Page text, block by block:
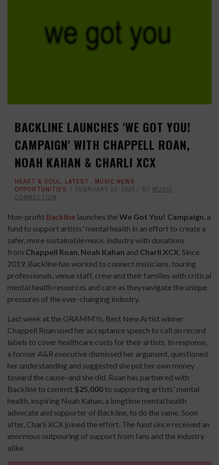
BACKLINE LAUNCHES 'WE GOT YOU!
CAMPAIGN' WITH CHAPPELL ROAN,
NOAH KAHAN & CHARLI XCX
HEART & SOUL, LATEST , MUSIC NEWS ,
OPPORTUNITIES
FEBRUARY 10, 2025 BY MUSIC
CONNECTION
Non-profit Backline launches theWe Got You! Campaign, a
fund to support artists' mental health in an effort to create a
safer, more sustainable music industry with donations
from Chappell Roan, Noah Kahan and Charli XCX. Since
2019, Backline has worked to connect musicians, touring
professionals, venue staff, crew and their families with critical
mental health resources and care as they navigate the unique
pressures of the ever-changing industry.
Last week at the GRAMMYs, Best New Artist winner
Chappell Roan used her acceptance speech to call on record
labels to cover healthcare costs for their artists. In response,
a former A&R executive dismissed her argument, questioned
her understanding and suggested she put her own money
toward the cause–and she did. Roan has partnered with
Backline to commit $25,000to supporting artists' mental
health, inspiring Noah Kahan, a longtime mental health
advocate and supporter of Backline, to do the same. Soon
after, Charli XCX joined the effort. The fund since received an
enormous outpouring of support from fans and the industry
alike.